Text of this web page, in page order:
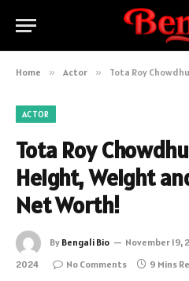
Home » Actor » Tota Roy Chowdhury Bio:
ACTOR
Tota Roy
Height, Weight
Net Worth!
By Bengali Bio November 19,
2024
No Comments 9 Mins